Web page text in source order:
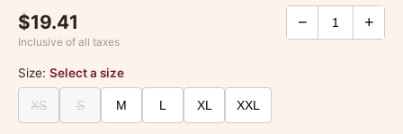
$19.41
Inclusive of all taxes
− +
Size: Select a size
XS S M L XL XXL